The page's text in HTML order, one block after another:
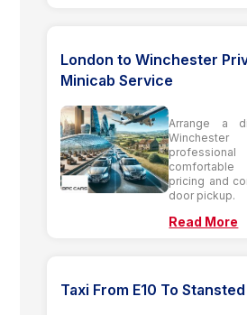
London to Winchester
Minicab Service
Arrange a
pricing and
door pickup.
Read More
Taxi From E10 To Stansted